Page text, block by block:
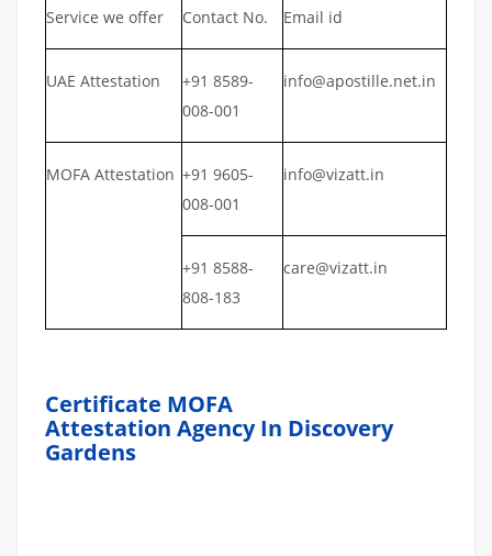
Service we offer Contact No. Email id
UAE Attestation
+91 8589-
008-001
info@apostille.net.in
MOFA Attestation +91 9605-
008-001
info@vizatt.in
+91 8588-
808-183
care@vizatt.in
Certificate MOFA
Attestation Agency In Discovery
Gardens